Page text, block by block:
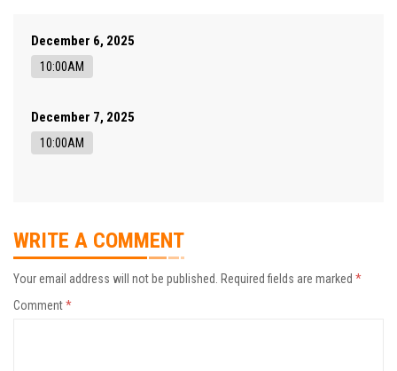
December 6, 2025
10:00AM
December 7, 2025
10:00AM
WRITE A COMMENT
Your email address will not be published. Required fields are marked *
Comment*